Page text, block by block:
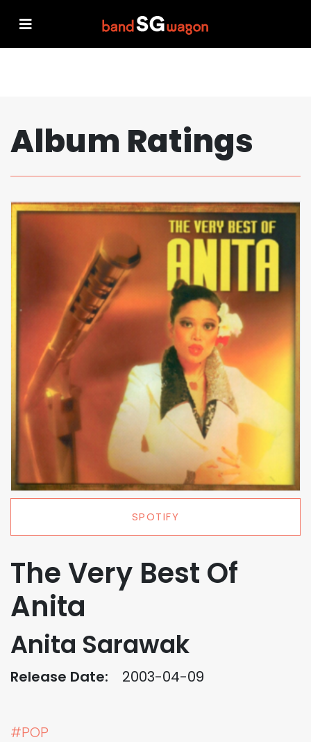
Album Ratings
SPOTIFY
The Very Best Of
Anita
Anita Sarawak
Release Date: 2003-04-09
#POP